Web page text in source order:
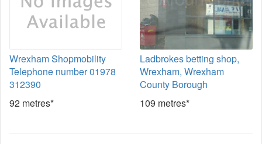
Wrexham Shopmobility
Telephone number 01978
312390
92 metres*
Ladbrokes betting shop,
Wrexham, Wrexham
County Borough
109 metres*